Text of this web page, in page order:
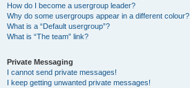
How do I become a usergroup leader?
Why do some usergroups appear in a different colour?
What is a “Default usergroup”?
What is “The team” link?
Private Messaging
I cannot send private messages!
I keep getting unwanted private messages!